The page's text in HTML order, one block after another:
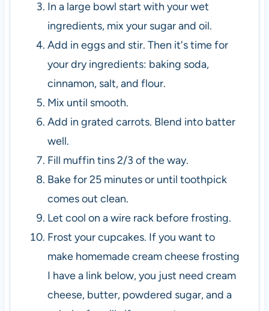
In a large bowl start with your wet
ingredients, mix your sugar and oil.
Add in eggs and stir. Then it's time for
your dry ingredients: baking soda,
cinnamon, salt, and flour.
Mix until smooth.
Add in grated carrots. Blend into batter
well.
Fill muffin tins 2/3 of the way.
Bake for 25 minutes or until toothpick
comes out clean.
Let cool on a wire rack before frosting.
Frost your cupcakes. If you want to
make homemade cream cheese frosting
I have a link below, you just need cream
cheese, butter, powdered sugar, and a